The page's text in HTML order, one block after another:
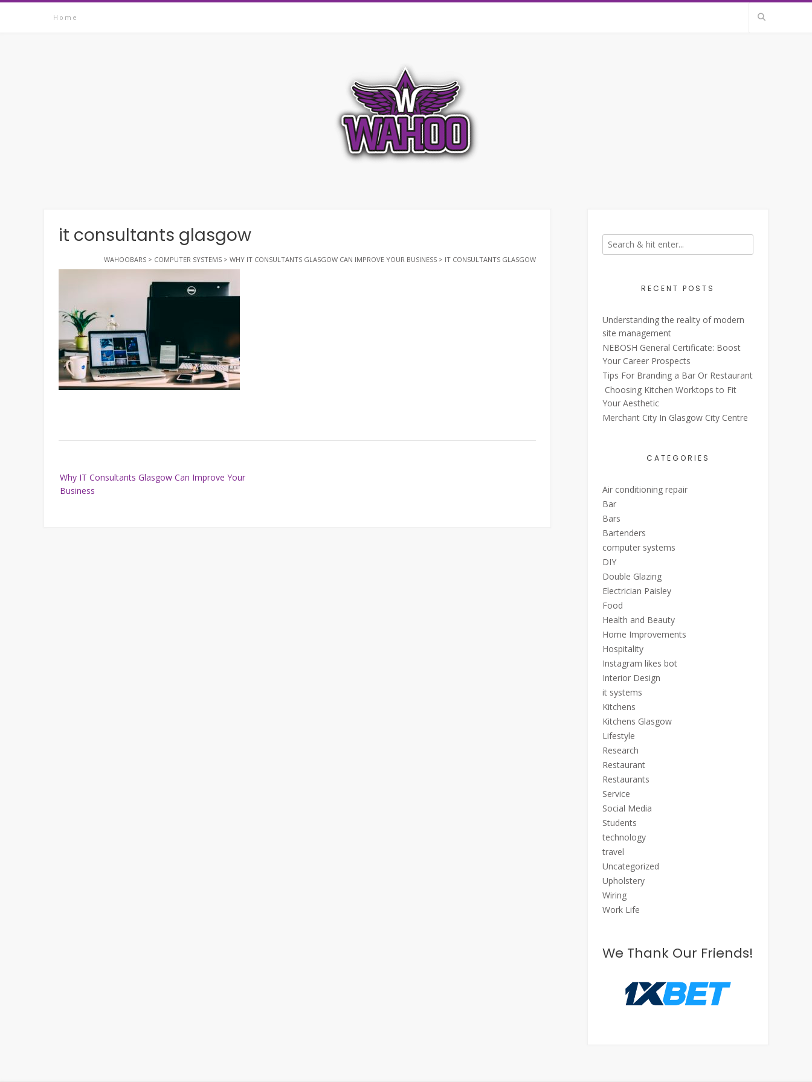
Skip
Home
it consultants glasgow
WAHOOBARS > COMPUTER SYSTEMS > WHY IT CONSULTANTS GLASGOW CAN IMPROVE YOUR BUSINESS > IT CONSULTANTS GLASGOW
navigation
Why IT Consultants Glasgow Can Improve Your
Business
RECENT POSTS
Understanding the reality of modern
site management
NEBOSH General Certificate: Boost
Your Career Prospects
Tips For Branding a Bar Or Restaurant
Choosing Kitchen Worktops to Fit
Your Aesthetic
Merchant City In Glasgow City Centre
CATEGORIES
Air conditioning repair
Bar
Bars
Bartenders
computer systems
DIY
Double Glazing
Electrician Paisley
Food
Health and Beauty
Home Improvements
Hospitality
Instagram likes bot
Interior Design
it systems
Kitchens
Kitchens Glasgow
Lifestyle
Research
Restaurant
Restaurants
Service
Social Media
Students
technology
travel
Uncategorized
Upholstery
Wiring
Work Life
We Thank Our Friends!